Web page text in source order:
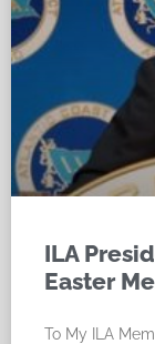
ILA
Easter
To My ILA